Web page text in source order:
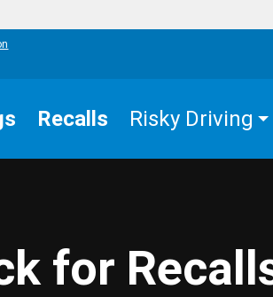
Recalls Risky Driving
for